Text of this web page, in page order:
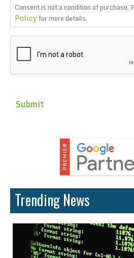
Consent is not a condition of purchase.
Policyfor more details.
CAPTCHA
Trending News